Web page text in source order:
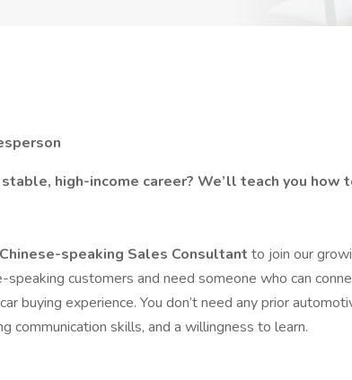
high-income career? We’ll teach you how
Chinese-speaking Sales Consultant to join our
customers and need someone who can
buying experience. You don’t need any prior
skills, and a willingness to learn.